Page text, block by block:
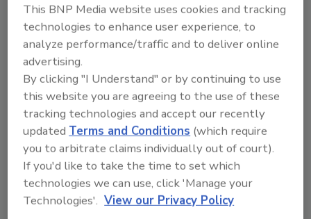
Recommended Content
to unlock your recommendations.
Already have an account? Sign In
This BNP Media website uses cookies and tracking
technologies to enhance user experience, to
analyze performance/traffic and to deliver online
advertising.
By clicking "I Understand" or by continuing to use
this website you are agreeing to the use of these
tracking technologies and accept our recently
updatedTerms and Conditions (which require
you to arbitrate claims individually out of court).
If you'd like to take the time to set which
technologies we can use, click 'Manage your
Technologies'. View our Privacy Policy